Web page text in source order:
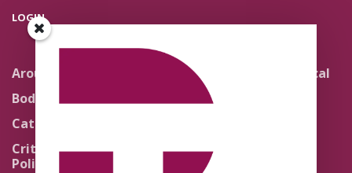
LOGIN
Around the Network
Body Politics
Catholic Re-Visions
Critical Theory for
Political Theology 2.0
Literature and Political
Theology
Quick Takes